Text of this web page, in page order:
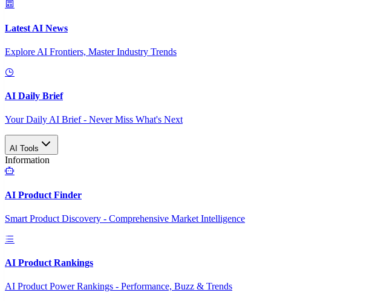
Latest AI News
Explore AI Frontiers, Master Industry Trends
AI Daily Brief
Your Daily AI Brief - Never Miss What's Next
AI Tools
Information
AI Product Finder
Smart Product Discovery - Comprehensive Market Intelligence
AI Product Rankings
AI Product Power Rankings - Performance, Buzz & Trends